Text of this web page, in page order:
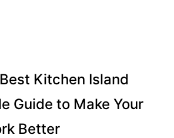
Kitchen Island
Guide to Make Your
Better